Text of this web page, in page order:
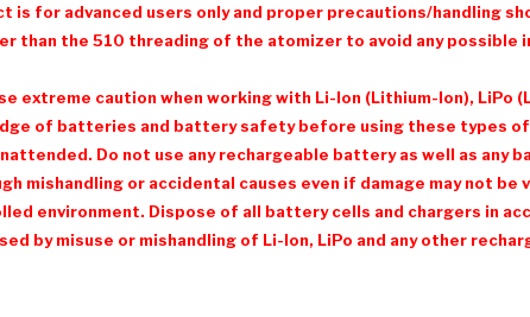
is for advanced users only and proper precautions/handling
than the 510 threading of the atomizer to avoid any possible
extreme caution when working with Li-Ion (Lithium-Ion),
of batteries and battery safety before using these types
Do not use any rechargeable battery as well as any
mishandling or accidental causes even if damage may not
environment. Dispose of all battery cells and chargers in
by misuse or mishandling of Li-Ion, LiPo and any other